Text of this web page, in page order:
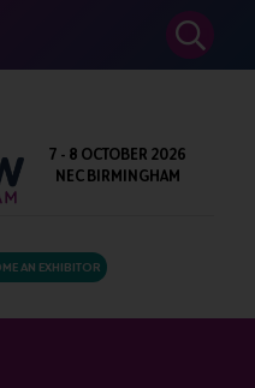
SEARCH
7 - 8 OCTOBER 2026
NEC BIRMINGHAM
AN EXHIBITOR